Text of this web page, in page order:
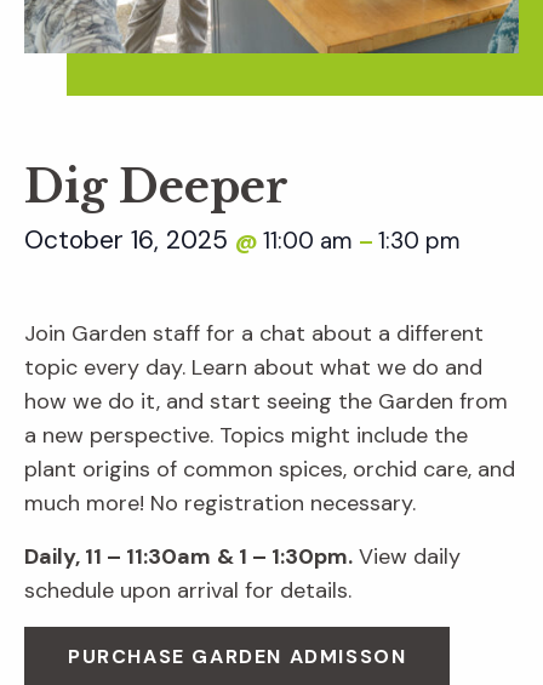
Dig Deeper
October 16, 2025 @ 11:00 am – 1:30 pm
Join Garden staff for a chat about a different
topic every day. Learn about what we do and
how we do it, and start seeing the Garden from
a new perspective. Topics might include the
plant origins of common spices, orchid care, and
much more! No registration necessary.
Daily, 11 – 11:30am & 1 – 1:30pm. View daily
schedule upon arrival for details.
PURCHASE GARDEN ADMISSON